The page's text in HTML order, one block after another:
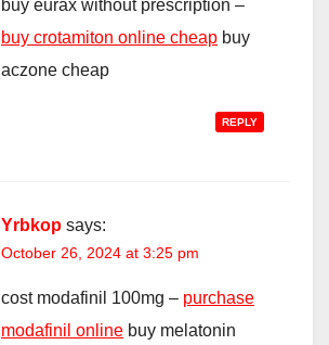
buy eurax without prescription –
buy crotamiton online cheap buy
aczone cheap
REPLY
Yrbkop says:
October 26, 2024 at 3:25 pm
cost modafinil 100mg – purchase
modafinil online buy melatonin